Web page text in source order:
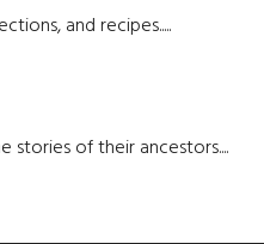
and recipes.....
stories of their ancestors....